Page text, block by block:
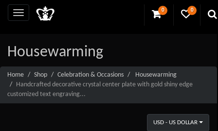
0 0
Housewarming
Home Shop Celebration & Occasions
Housewarming
Handcrafted decorative crystal center plate with gold shiny edge
customized text engraving...
USD - US DOLLAR